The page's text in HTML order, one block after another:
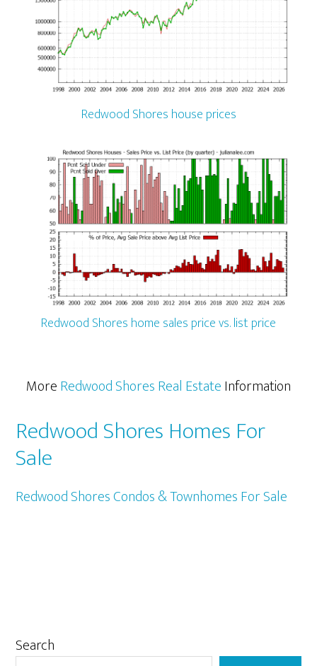
Redwood Shores house prices
Redwood Shores home sales price vs. list price
MoreRedwood Shores Real EstateInformation
Redwood Shores Homes For
Sale
Redwood Shores Condos & Townhomes For Sale
Primary
Search